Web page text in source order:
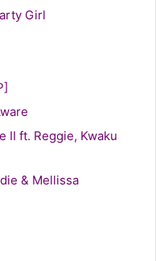
Girl
II ft. Reggie, Kwaku
& Mellissa